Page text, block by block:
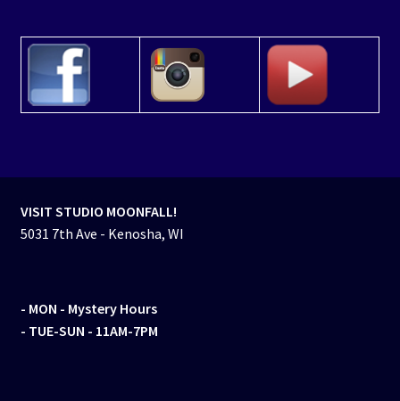
VISIT STUDIO MOONFALL!
5031 7th Ave - Kenosha, WI
- MON - Mystery Hours
- TUE-SUN - 11AM-7PM